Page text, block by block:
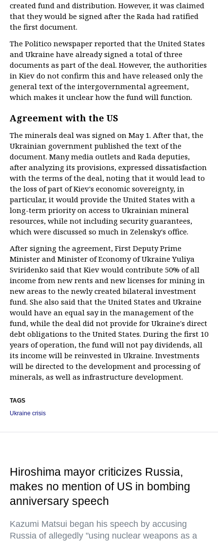
created fund and distribution. However, it was claimed
that they would be signed after the Rada had ratified
the first document.
The Politico newspaper reported that the United States
and Ukraine have already signed a total of three
documents as part of the deal. However, the authorities
in Kiev do not confirm this and have released only the
general text of the intergovernmental agreement,
which makes it unclear how the fund will function.
Agreement with the US
The minerals deal was signed on May 1. After that, the
Ukrainian government published the text of the
document. Many media outlets and Rada deputies,
after analyzing its provisions, expressed dissatisfaction
with the terms of the deal, noting that it would lead to
the loss of part of Kiev's economic sovereignty, in
particular, it would provide the United States with a
long-term priority on access to Ukrainian mineral
resources, while not including security guarantees,
which were discussed so much in Zelensky's office.
After signing the agreement, First Deputy Prime
Minister and Minister of Economy of Ukraine Yuliya
Sviridenko said that Kiev would contribute 50% of all
income from new rents and new licenses for mining in
new areas to the newly created bilateral investment
fund. She also said that the United States and Ukraine
would have an equal say in the management of the
fund, while the deal did not provide for Ukraine's direct
debt obligations to the United States. During the first 10
years of operation, the fund will not pay dividends, all
its income will be reinvested in Ukraine. Investments
will be directed to the development and processing of
minerals, as well as infrastructure development.
TAGS
Ukraine crisis
Hiroshima mayor criticizes Russia,
makes no mention of US in bombing
anniversary speech
Kazumi Matsui began his speech by accusing
Russia of allegedly "using nuclear weapons as a